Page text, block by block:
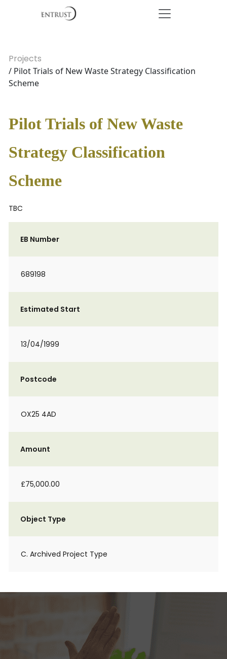
Projects
/ Pilot Trials of New Waste Strategy Classification
Scheme
Pilot Trials of New Waste
Strategy Classification
Scheme
TBC
EB Number
689198
Estimated Start
13/04/1999
Postcode
OX25 4AD
Amount
£75,000.00
Object Type
C. Archived Project Type